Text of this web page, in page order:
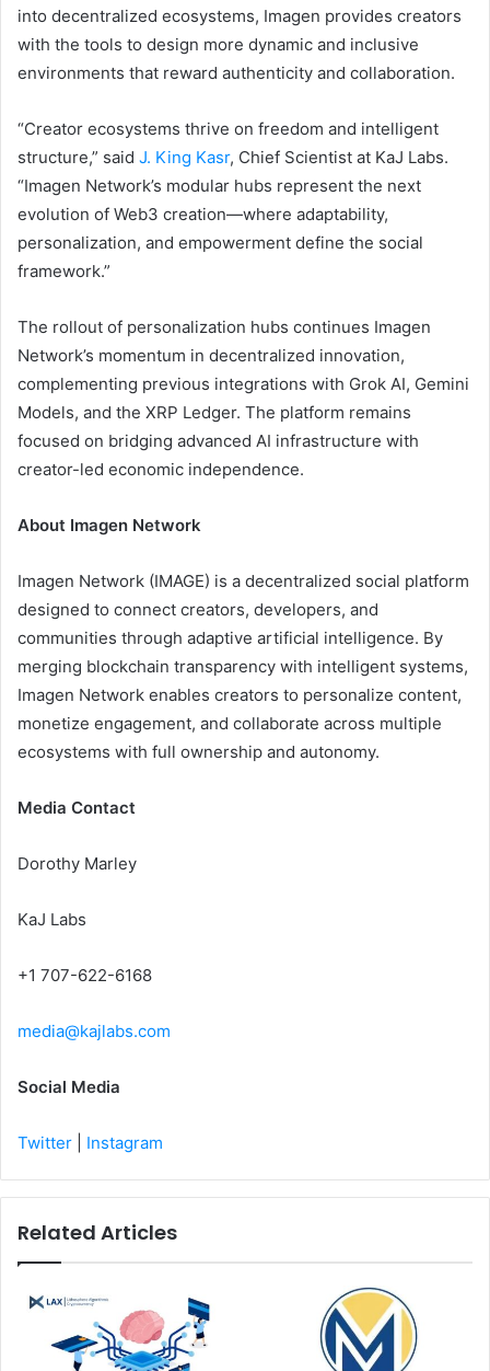
into decentralized ecosystems, Imagen provides creators
with the tools to design more dynamic and inclusive
environments that reward authenticity and collaboration.
“Creator ecosystems thrive on freedom and intelligent
structure,” said J. King Kasr, Chief Scientist at KaJ Labs.
“Imagen Network’s modular hubs represent the next
evolution of Web3 creation—where adaptability,
personalization, and empowerment define the social
framework.”
The rollout of personalization hubs continues Imagen
Network’s momentum in decentralized innovation,
complementing previous integrations with Grok AI, Gemini
Models, and the XRP Ledger. The platform remains
focused on bridging advanced AI infrastructure with
creator-led economic independence.
About Imagen Network
Imagen Network (IMAGE) is a decentralized social platform
designed to connect creators, developers, and
communities through adaptive artificial intelligence. By
merging blockchain transparency with intelligent systems,
Imagen Network enables creators to personalize content,
monetize engagement, and collaborate across multiple
ecosystems with full ownership and autonomy.
Media Contact
Dorothy Marley
KaJ Labs
+1 707-622-6168
media@kajlabs.com
Social Media
Twitter Instagram
Related Articles